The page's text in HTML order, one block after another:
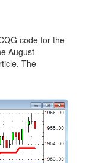
code for the
August
The